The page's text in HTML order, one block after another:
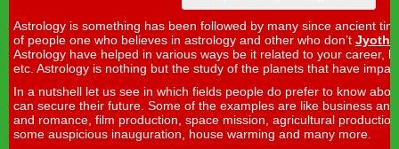
Astrology is something has been followed by many since ancient
of people one who believes in astrology and other who don’t
Astrology have helped in various ways be it related to your career,
etc. Astrology is nothing but the study of the planets that have
In a nutshell let us see in which fields people do prefer to know
can secure their future. Some of the examples are like business
and romance, film production, space mission, agricultural
some auspicious inauguration, house warming and many more.